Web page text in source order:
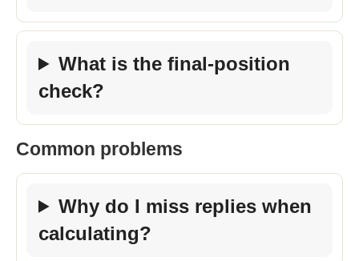
What is the final-position
check?
Common problems
Why do I miss replies when
calculating?